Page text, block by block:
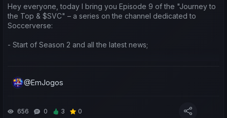
Hey everyone, today I bring you Episode 9 of the "Journey to
the Top & $SVC" – a series on the channel dedicated to
Soccerverse:
- Start of Season 2 and all the latest news;
- Preparation and ideas for the season ahead.
@EmJogos
656 0 3 0